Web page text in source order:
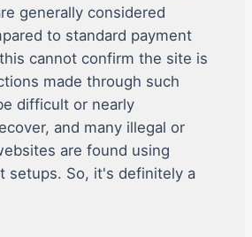
generally considered
to standard payment
cannot confirm the site is
made through such
difficult or nearly
and many illegal or
are found using
setups. So, it's definitely a